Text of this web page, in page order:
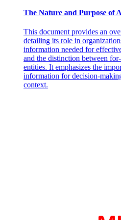
The Nature and Purpose of
This document provides an
detailing its role in
information needed for
and the distinction between
entities. It emphasizes the
information for decision-
context.